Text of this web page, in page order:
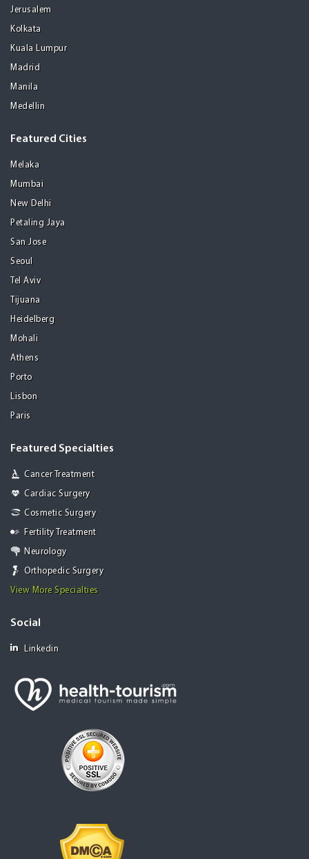
Jerusalem
Kolkata
Kuala Lumpur
Madrid
Manila
Medellin
Featured Cities
Melaka
Mumbai
New Delhi
Petaling Jaya
San Jose
Seoul
Tel Aviv
Tijuana
Heidelberg
Mohali
Athens
Porto
Lisbon
Paris
Featured Specialties
Cancer Treatment
Cardiac Surgery
Cosmetic Surgery
Fertility Treatment
Neurology
Orthopedic Surgery
View More Specialties
Social
Linkedin